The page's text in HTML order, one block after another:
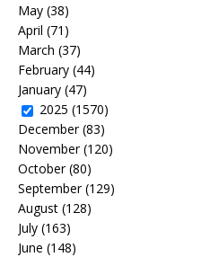
May (38)
April (71)
March (37)
February (44)
January (47)
2025 (1570)
December(83)
November(120)
October(80)
September(129)
August (128)
July (163)
June (148)